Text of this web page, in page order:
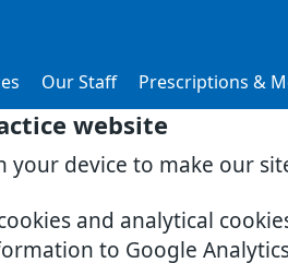
website
your device to make our
and analytical
to Google
Our Staff Prescriptions &